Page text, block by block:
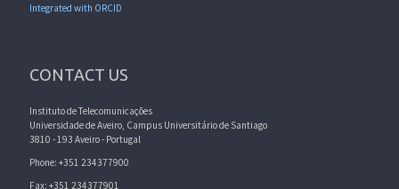
Integrated with ORCID
CONTACT US
Instituto de Telecomunicações
Universidade de Aveiro, Campus Universitário de Santiago
3810 - 193 Aveiro - Portugal
Phone: +351 234377900
Fax: +351 234377901